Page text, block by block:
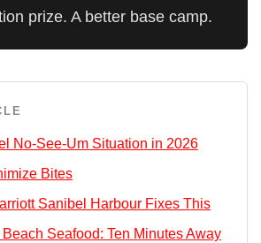
prize. A better base camp.
No-See-Um Situation in 2026
Bites
Sanibel Harbour Fixes This
Beach Seafood: Ten Minutes Away